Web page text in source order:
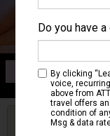
Category 6B
Spacious
Are you booked
Do you have
By clicking
voice,
above from
travel offers
condition of
Msg & data